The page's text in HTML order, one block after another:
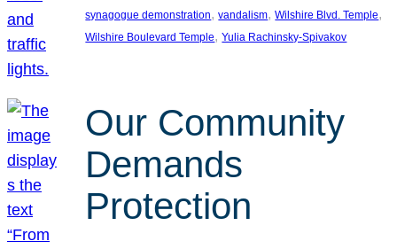
synagogue demonstration, vandalism, Wilshire Blvd. Temple
Wilshire Boulevard Temple, Yulia Rachinsky-Spivakov
Our Community
Demands
Protection